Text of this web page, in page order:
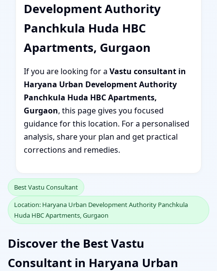
Development Authority
Panchkula Huda HBC
Apartments, Gurgaon
If you are looking for a Vastu consultant in
Haryana Urban Development Authority
Panchkula Huda HBC Apartments,
Gurgaon, this page gives you focused
guidance for this location. For a personalised
analysis, share your plan and get practical
corrections and remedies.
Best Vastu Consultant
Location: Haryana Urban Development Authority Panchkula
Huda HBC Apartments, Gurgaon
Discover the Best Vastu
Consultant in Haryana Urban